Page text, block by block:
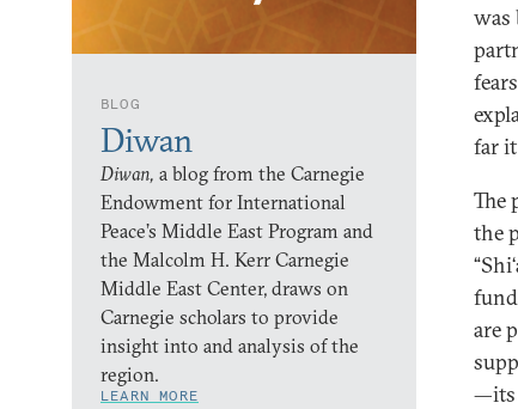
BLOG
Diwan
Diwan, a blog from the Carnegie
Endowment for International
Peace’s Middle East Program and
the Malcolm H. Kerr Carnegie
Middle East Center, draws on
Carnegie scholars to provide
insight into and analysis of the
region.
LEARN MORE
was
far
The
the
are
—its